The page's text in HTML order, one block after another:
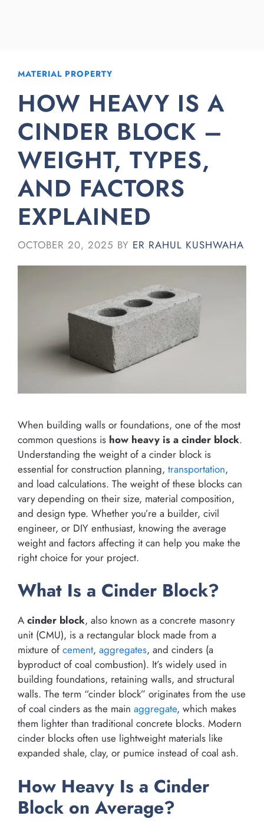
MATERIAL PROPERTY
HOW HEAVY IS A
CINDER BLOCK –
WEIGHT, TYPES,
AND FACTORS
EXPLAINED
OCTOBER 20, 2025 BY ER RAHUL KUSHWAHA
When building walls or foundations, one of the most
common questions is how heavy is a cinder block.
Understanding the weight of a cinder block is
essential for construction planning, transportation,
and load calculations. The weight of these blocks can
vary depending on their size, material composition,
and design type. Whether you’re a builder, civil
engineer, or DIY enthusiast, knowing the average
weight and factors affecting it can help you make the
right choice for your project.
What Is a Cinder Block?
A cinder block, also known as a concrete masonry
unit (CMU), is a rectangular block made from a
mixture of cement, aggregates, and cinders (a
byproduct of coal combustion). It’s widely used in
building foundations, retaining walls, and structural
walls. The term “cinder block” originates from the use
of coal cinders as the main aggregate, which makes
them lighter than traditional concrete blocks. Modern
cinder blocks often use lightweight materials like
expanded shale, clay, or pumice instead of coal ash.
How Heavy Is a Cinder
Block on Average?